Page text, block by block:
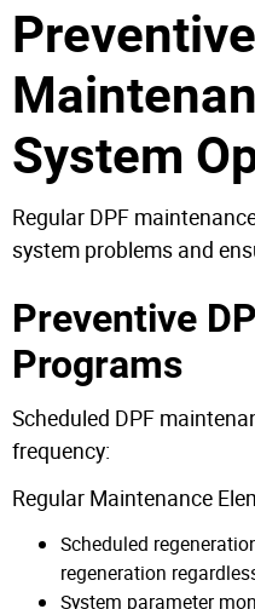
System
Regular DPF
system problems and
Preventive
Programs
Scheduled DPF
frequency:
Regular Maintenance
Scheduled
regeneration
System parameter